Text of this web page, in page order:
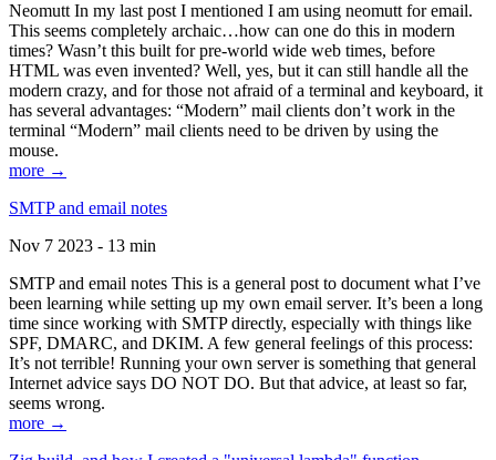
Neomutt In my last post I mentioned I am using neomutt for email.
This seems completely archaic…how can one do this in modern
times? Wasn’t this built for pre-world wide web times, before
HTML was even invented? Well, yes, but it can still handle all the
modern crazy, and for those not afraid of a terminal and keyboard, it
has several advantages: “Modern” mail clients don’t work in the
terminal “Modern” mail clients need to be driven by using the
mouse.
more →
SMTP and email notes
Nov 7 2023 - 13 min
SMTP and email notes This is a general post to document what I’ve
been learning while setting up my own email server. It’s been a long
time since working with SMTP directly, especially with things like
SPF, DMARC, and DKIM. A few general feelings of this process:
It’s not terrible! Running your own server is something that general
Internet advice says DO NOT DO. But that advice, at least so far,
seems wrong.
more →